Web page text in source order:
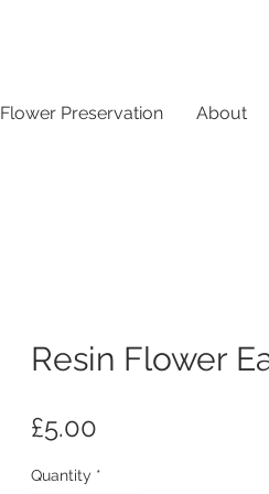
Flower Preservation About
Resin Flower
£5.00
Quantity *